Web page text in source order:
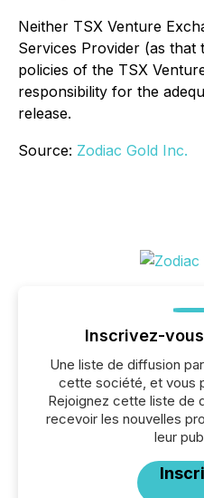
Neither TSX Venture
Services Provider (as that
policies of the TSX
responsibility for the
release.
Source: Zodiac Gold Inc.
Inscrivez-
Une liste de diffusion
cette société, et vous
Rejoignez cette liste de
recevoir les nouvelles
leur